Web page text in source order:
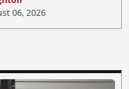
06, 2026